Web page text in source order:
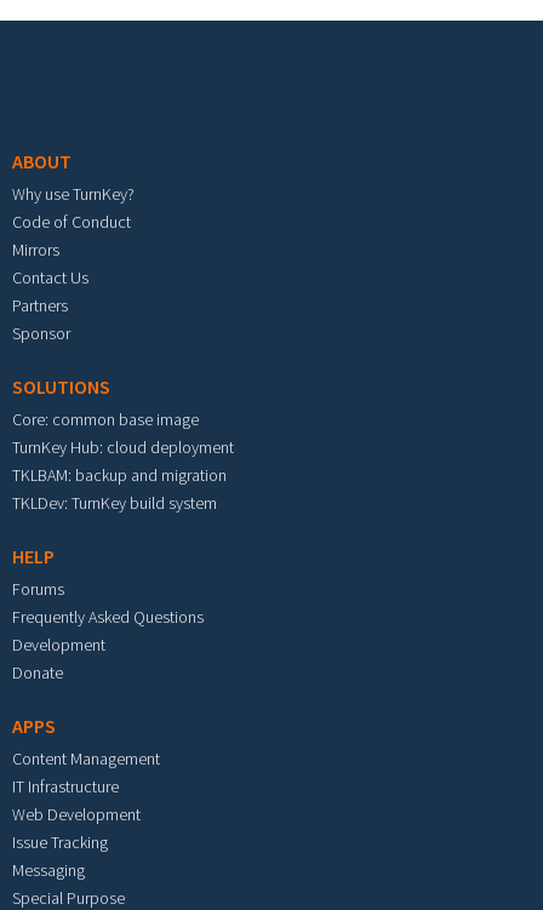
ABOUT
Why use TurnKey?
Code of Conduct
Mirrors
Contact Us
Partners
Sponsor
SOLUTIONS
Core: common base image
TurnKey Hub: cloud deployment
TKLBAM: backup and migration
TKLDev: TurnKey build system
HELP
Forums
Frequently Asked Questions
Development
Donate
APPS
Content Management
IT Infrastructure
Web Development
Issue Tracking
Messaging
Special Purpose